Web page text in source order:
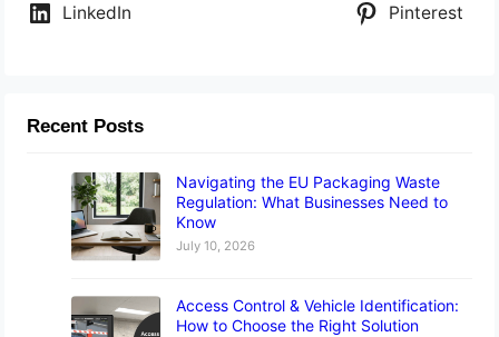
LinkedIn
Pinterest
Recent Posts
Navigating the EU Packaging Waste
Regulation: What Businesses Need to
Know
July 10, 2026
Access Control & Vehicle Identification:
How to Choose the Right Solution